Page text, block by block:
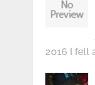
2016 I fell